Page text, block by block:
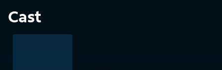
Cast